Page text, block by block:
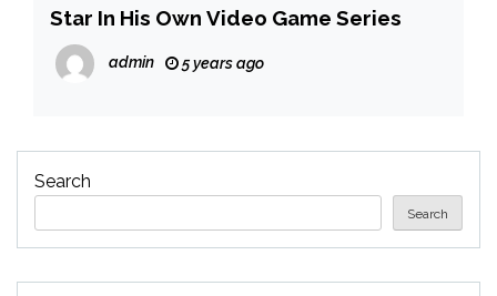
Star In His Own Video Game Series
admin 5 years ago
Search
Search